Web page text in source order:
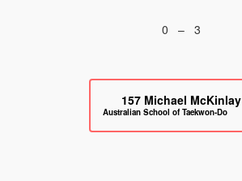
0 – 3
157 Michael McKinlay
Australian School of Taekwon-Do